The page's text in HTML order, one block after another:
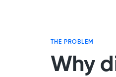
THE PROBLEM
Why